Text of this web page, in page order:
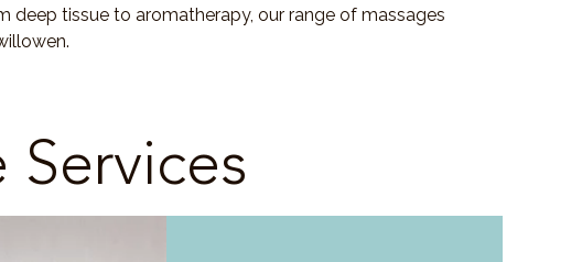
deep tissue to aromatherapy, our range of massages